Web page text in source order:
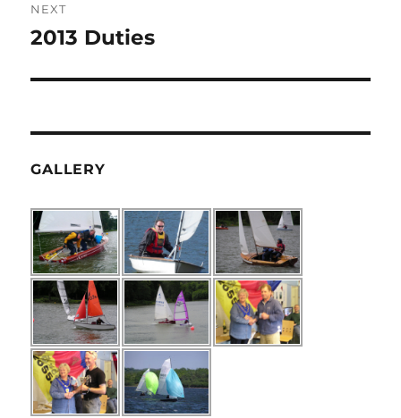
NEXT
Next
2013 Duties
GALLERY